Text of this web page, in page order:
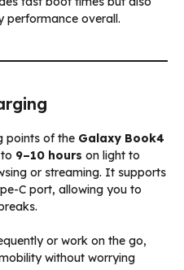
performance overall.
points of the Galaxy Book4
9–10 hours on light to
or streaming. It supports
C port, allowing you to
or work on the go,
without worrying